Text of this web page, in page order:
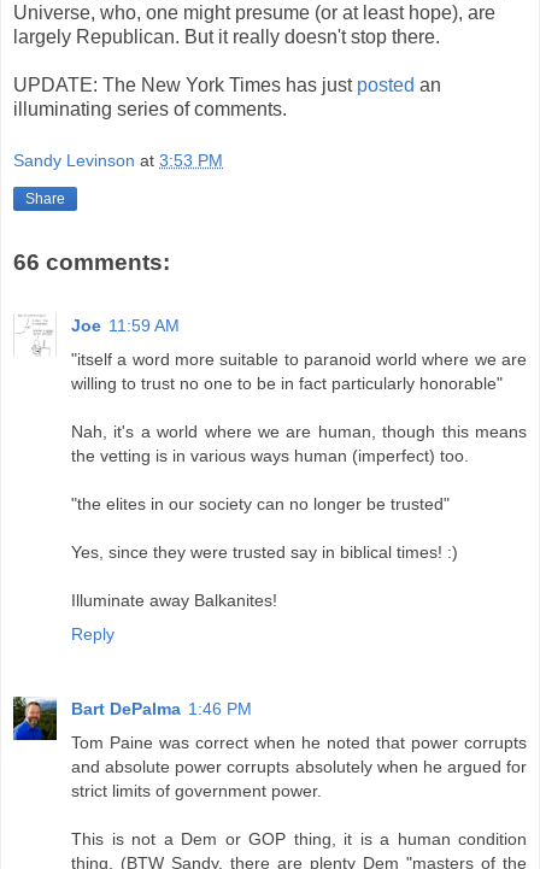
Universe, who, one might presume (or at least hope), are
largely Republican. But it really doesn't stop there.
UPDATE: The New York Times has just posted an
illuminating series of comments.
Sandy Levinson at 3:53 PM
Share
66 comments:
Joe 11:59 AM
"itself a word more suitable to paranoid world where we are
willing to trust no one to be in fact particularly honorable"
Nah, it's a world where we are human, though this means
the vetting is in various ways human (imperfect) too.
"the elites in our society can no longer be trusted"
Yes, since they were trusted say in biblical times! :)
Illuminate away Balkanites!
Reply
Bart DePalma 1:46 PM
Tom Paine was correct when he noted that power corrupts
and absolute power corrupts absolutely when he argued for
strict limits of government power.
This is not a Dem or GOP thing, it is a human condition
thing. (BTW Sandy, there are plenty Dem "masters of the